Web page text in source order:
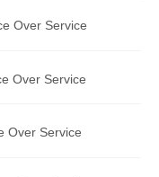
Over Service
Over Service
Over Service